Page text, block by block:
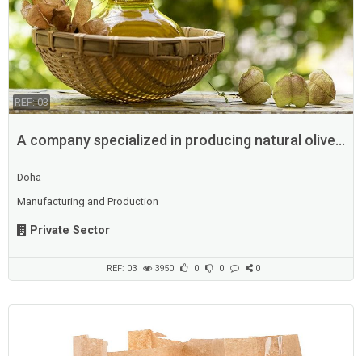
REF: 03
A company specialized in producing natural olive
oil
Doha
Manufacturing and Production
Private Sector
REF: 03 3950 0 0 0